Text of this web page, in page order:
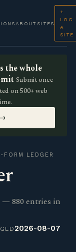
ABOUT SITES
+
LOG
A
SITE
the whole
Submit once
on 500+ web
FORM LEDGER
880 entries in
2026-08-07